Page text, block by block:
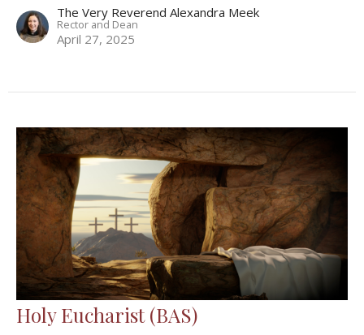
The Very Reverend Alexandra Meek
Rector and Dean
April 27, 2025
Holy Eucharist (BAS)